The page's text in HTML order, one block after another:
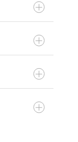
View PDF